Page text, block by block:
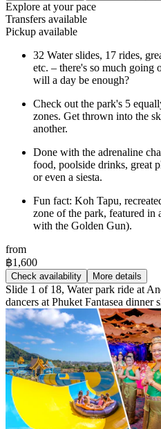
Explore at your pace
Transfers available
Pickup available
32 Water slides, 17 rides,
etc. – there's so much going
will a day be enough?
Check out the park's 5
zones. Get thrown into the
another.
Done with the adrenaline
food, poolside drinks, great
or even a siesta.
Fun fact: Koh Tapu,
zone of the park, featured in
with the Golden Gun).
from
฿1,600
Check availability More details
Slide 1 of 18, Water park ride at
dancers at Phuket Fantasea dinner